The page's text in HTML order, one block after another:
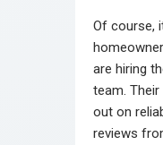
Of course,
are hiring
team.
out on
reviews